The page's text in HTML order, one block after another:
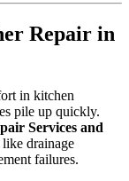
Repair in
in kitchen
pile up quickly.
Services and
like drainage
failures.